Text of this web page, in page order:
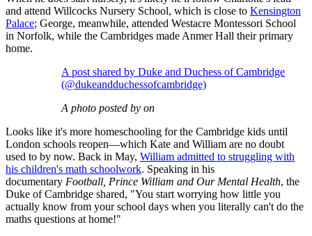
and attend Willcocks Nursery School, which is close to Kensington
Palace; George, meanwhile, attended Westacre Montessori School
in Norfolk, while the Cambridges made Anmer Hall their primary
home.
A post shared by Duke and Duchess of Cambridge
(@dukeandduchessofcambridge)
A photo posted by on
Looks like it's more homeschooling for the Cambridge kids until
London schools reopen—which Kate and William are no doubt
used to by now. Back in May, William admitted to struggling with
his children's math schoolwork. Speaking in his
documentary Football, Prince William and Our Mental Health, the
Duke of Cambridge shared, "You start worrying how little you
actually know from your school days when you literally can't do the
maths questions at home!"